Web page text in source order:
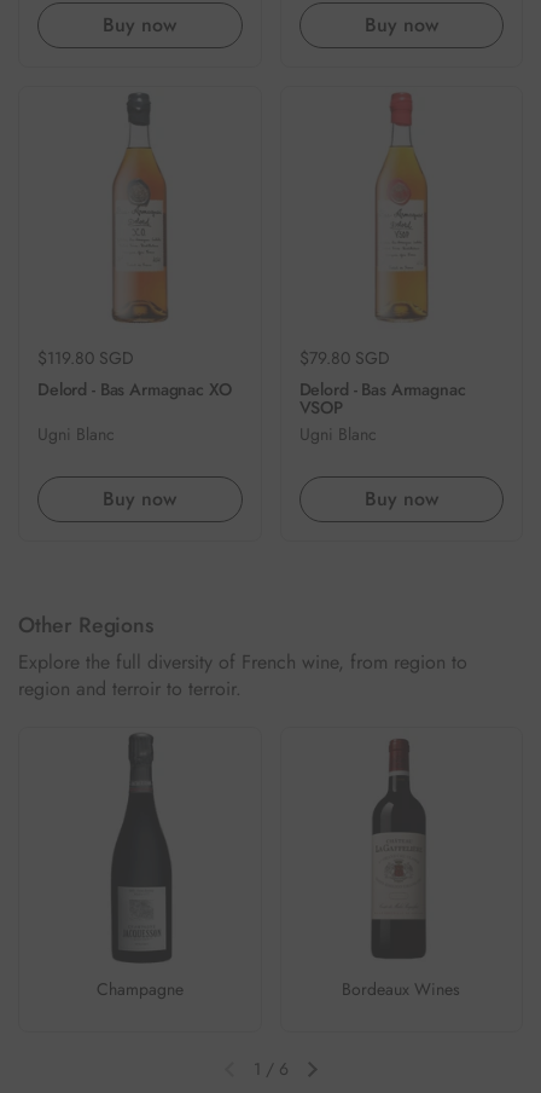
Buy now Buy now
Regular price
$119.80 SGD
Delord - Bas Armagnac XO
Ugni Blanc
Buy now
Regular price
$79.80 SGD
Delord - Bas Armagnac
VSOP
Ugni Blanc
Buy now
Other Regions
Explore the full diversity of French wine, from region to
region and terroir to terroir.
Champagne Bordeaux Wines
Previous slideNext slide
1 / 6